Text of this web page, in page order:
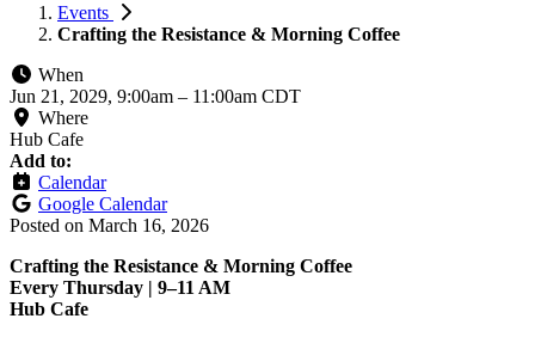
Events
Crafting the Resistance & Morning Coffee
When
Jun 21, 2029, 9:00am – 11:00am CDT
Where
Hub Cafe
Add to:
Calendar
Google Calendar
Posted on March 16, 2026
Crafting the Resistance & Morning Coffee
Every Thursday | 9–11 AM
Hub Cafe